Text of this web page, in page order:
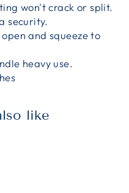
won't crack or split.
security.
and squeeze to
heavy use.
like